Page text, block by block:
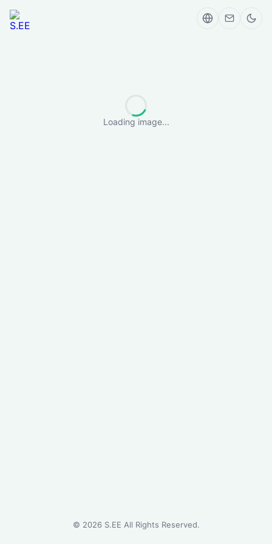
Loading image...
© 2026S.EE All Rights Reserved.